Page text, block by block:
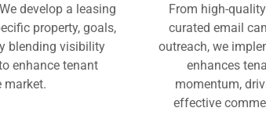
develop a leasing
property, goals,
blending visibility
enhance tenant
market.
From high-
curated email
outreach, we
enhances
momentum,
effective